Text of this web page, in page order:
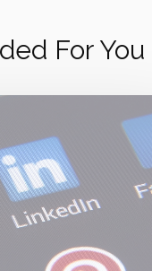
For You